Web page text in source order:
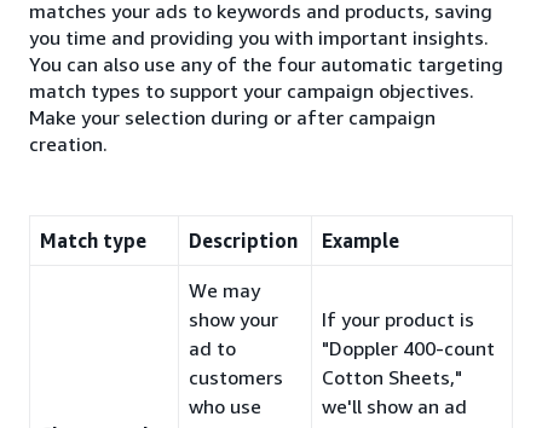
matches your ads to keywords and products, saving
you time and providing you with important insights.
You can also use any of the four automatic targeting
match types to support your campaign objectives.
Make your selection during or after campaign
creation.
Match type Description Example
We may
show your
ad to
customers
who use
If your product is
"Doppler 400-count
Cotton Sheets,"
we'll show an ad